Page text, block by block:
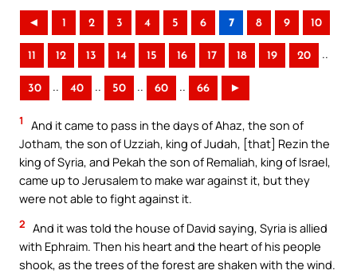
◄ 1 2 3 4 5 6 7 8 9 10
11 12 13 14 15 16 17 18 19 20 ..
30 .. 40 .. 50 .. 60 .. 66 ►
1
And it came to pass in the days of Ahaz, the son of
Jotham, the son of Uzziah, king of Judah, [that] Rezin the
king of Syria, and Pekah the son of Remaliah, king of Israel,
came up to Jerusalem to make war against it, but they
were not able to fight against it.
2 And it was told the house of David saying, Syria is allied
with Ephraim. Then his heart and the heart of his people
shook, as the trees of the forest are shaken with the wind.